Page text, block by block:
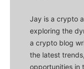
Jay is a crypto
exploring the
a crypto blog
the latest
opportunities in